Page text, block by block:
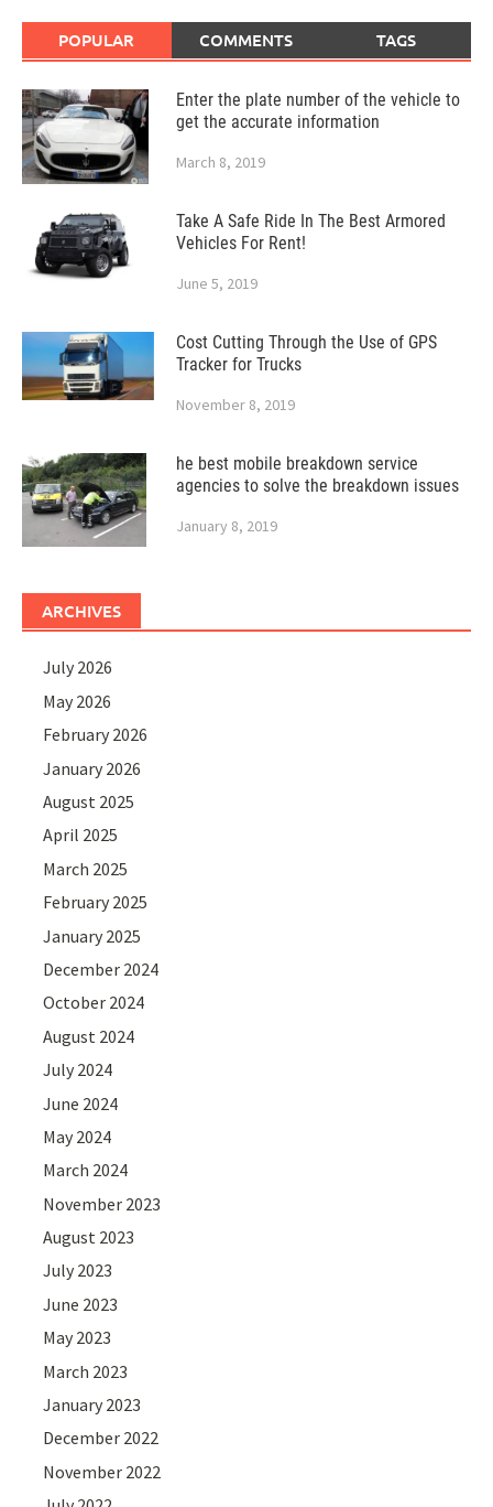
POPULAR COMMENTS TAGS
Enter the plate number of the vehicle to
get the accurate information
March 8, 2019
Take A Safe Ride In The Best Armored
Vehicles For Rent!
June 5, 2019
Cost Cutting Through the Use of GPS
Tracker for Trucks
November 8, 2019
he best mobile breakdown service
agencies to solve the breakdown issues
January 8, 2019
ARCHIVES
July 2026
May 2026
February 2026
January 2026
August 2025
April 2025
March 2025
February 2025
January 2025
December 2024
October 2024
August 2024
July 2024
June 2024
May 2024
March 2024
November 2023
August 2023
July 2023
June 2023
May 2023
March 2023
January 2023
December 2022
November 2022